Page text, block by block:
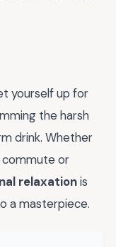
yourself up for
the harsh
drink. Whether
commute or
relaxationis
a masterpiece.